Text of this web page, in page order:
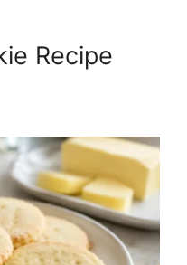
Recipe